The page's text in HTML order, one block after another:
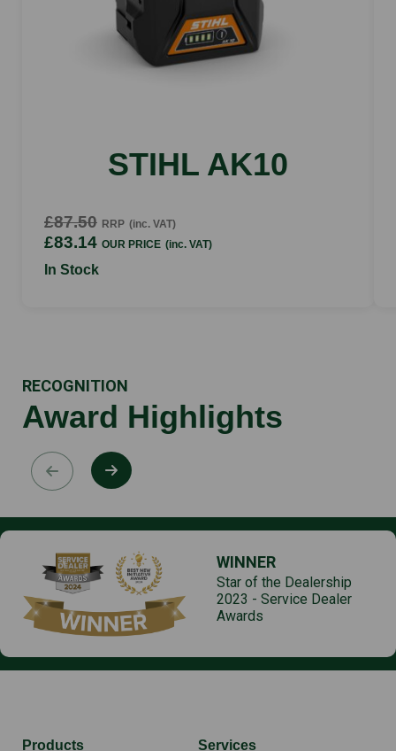
Vibration value right
STIHL AK10
£87.50 RRP (inc. VAT)
£83.14 OUR PRICE (inc. VAT)
In Stock
RECOGNITION
Award Highlights
WINNER
Star of the Dealership
2023 - Service Dealer
Awards
Products Services